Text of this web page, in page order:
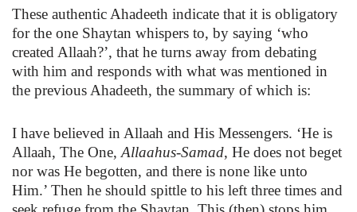
These authentic Ahadeeth indicate that it is obligatory
for the one Shaytan whispers to, by saying ‘who
created Allaah?’, that he turns away from debating
with him and responds with what was mentioned in
the previous Ahadeeth, the summary of which is:
I have believed in Allaah and His Messengers. ‘He is
Allaah, The One,Allaahus-Samad, He does not beget
nor was He begotten, and there is none like unto
Him.’ Then he should spittle to his left three times and